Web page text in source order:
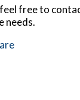
free to
needs.